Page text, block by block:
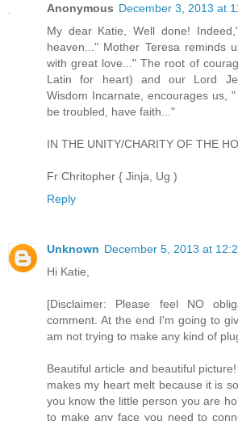
Anonymous December 3, 2013 at
My dear Katie, Well done!
heaven..." Mother Teresa reminds
with great love..." The root of
Latin for heart) and our Lord
Wisdom Incarnate, encourages us,
be troubled, have faith..."
IN THE UNITY/CHARITY OF THE
Fr Chritopher { Jinja, Ug )
Reply
Unknown December 5, 2013 at
Hi Katie,
[Disclaimer: Please feel NO
comment. At the end I'm going to
am not trying to make any kind of
Beautiful article and beautiful
makes my heart melt because it is
you know the little person you are
to make any face you need to